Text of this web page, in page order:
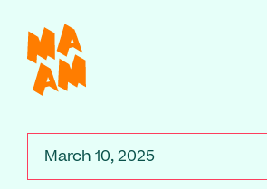
main
content
March 10, 2025